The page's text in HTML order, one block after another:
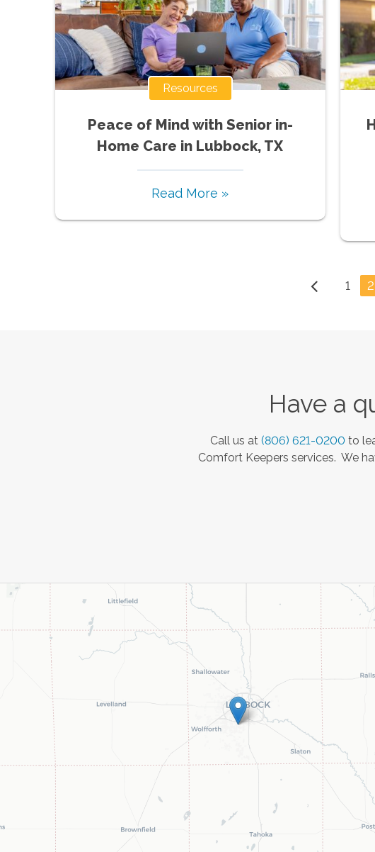
Resources
Peace of Mind with Senior in-
Home Care in Lubbock, TX
Read More »
1 2
Have a
Call us at(806) 621-0200 to
Comfort Keepers services. We